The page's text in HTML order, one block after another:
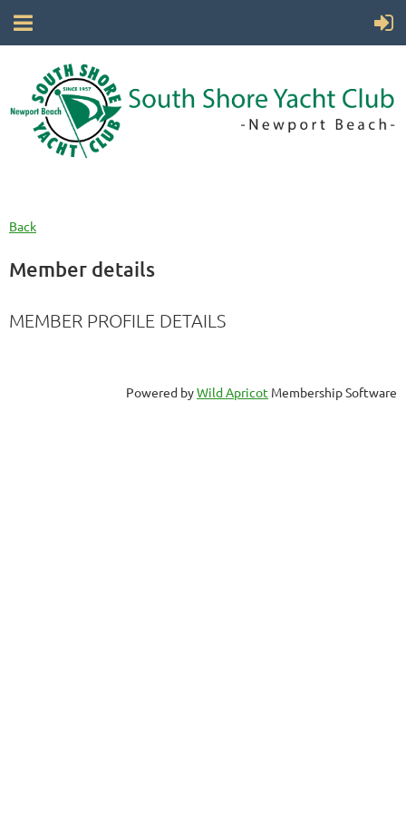
Back
Member details
MEMBER PROFILE DETAILS
Powered byWild Apricot Membership Software